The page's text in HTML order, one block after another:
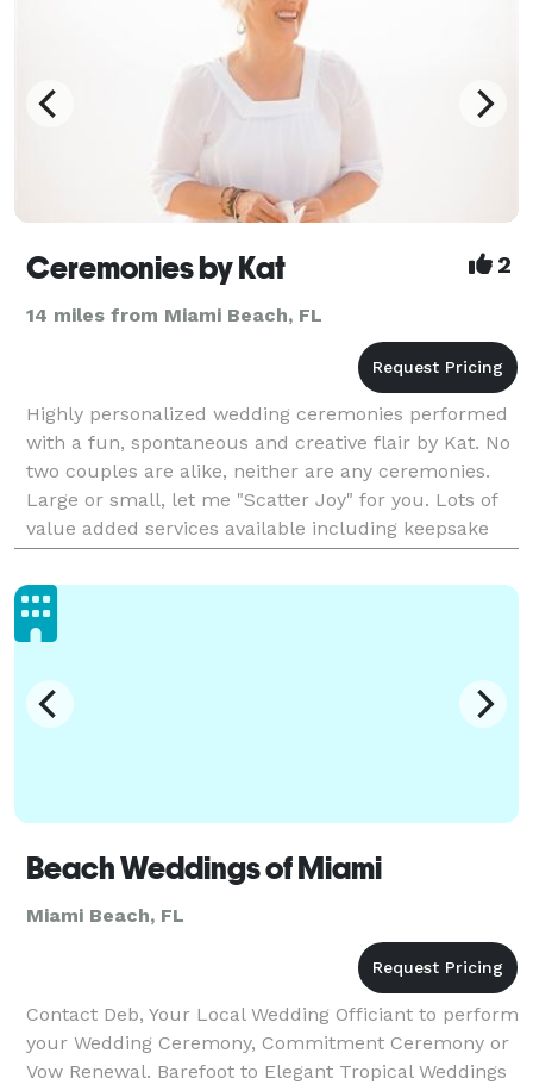
Ceremonies by Kat 2
14 miles from Miami Beach, FL
Highly personalized wedding ceremonies performed
with a fun, spontaneous and creative flair by Kat. No
two couples are alike, neither are any ceremonies.
Large or small, let me "Scatter Joy" for you. Lots of
value added services available including keepsake
copies, local concierge services and recom
Beach Weddings of Miami
Miami Beach, FL
Contact Deb, Your Local Wedding Officiant to perform
your Wedding Ceremony, Commitment Ceremony or
Vow Renewal. Barefoot to Elegant Tropical Weddings